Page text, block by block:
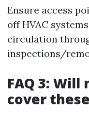
Ensure access
off HVAC
circulation
inspections/
FAQ 3:
cover